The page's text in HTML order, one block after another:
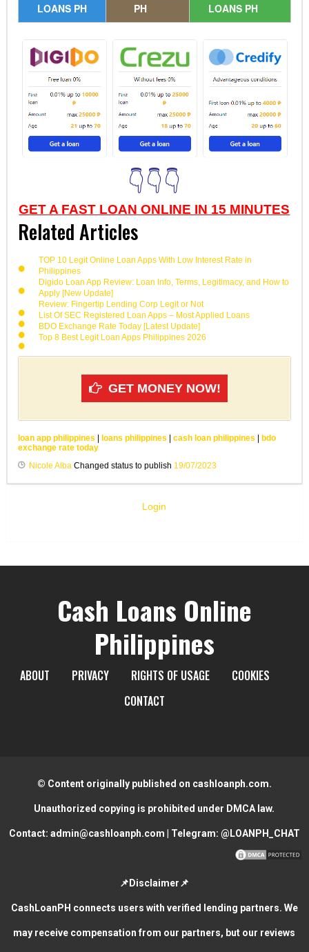
LOANS PH
PH
LOANS PH
👇👇👇
GET A FAST LOAN ONLINE IN 15 MINUTES
Related Articles
TOP 10 Legit Online Loan Apps With Low Interest Rate in
Philippines
Digido Loan App Review: Loan Info, Terms, Legitimacy, and How to
Apply [New Update]
Review: Fingertip Lending Corp Legit or Not
List Of SEC Registered Loan Apps – Most Applied Loans
BDO Exchange Rate Today [Latest Update]
Top 8 Best Legit Loan Apps Philippines 2026
GET MONEY NOW!
loan app philippines loans philippines cash loan philippines
bdo
exchange rate today
Nicole AlbaChanged status to publish 19/07/2023
Login
Cash Loans Online
Philippines
ABOUT PRIVACY RIGHTS OF USAGE
COOKIES
CONTACT
© Content originally published on cashloanph.com.
Unauthorized copying is prohibited under DMCA law.
Contact: admin@cashloanph.com | Telegram: @LOANPH_CHAT
📌Disclaimer📌
CashLoanPH connects users with verified lending partners. We
may receive compensation from our partners, but our reviews